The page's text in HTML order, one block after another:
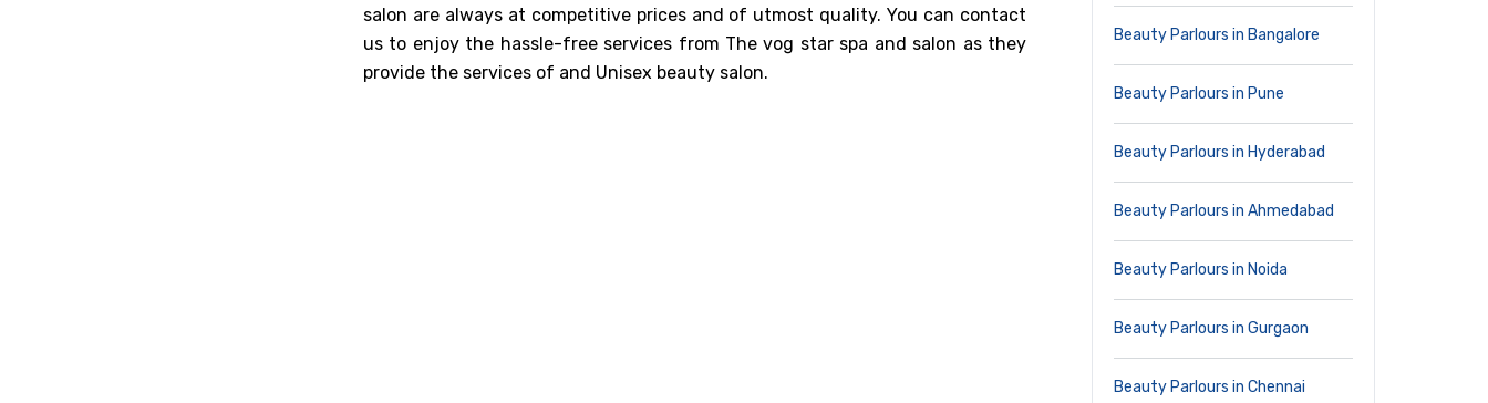
salon are always at competitive prices and of utmost quality. You can contact
us to enjoy the hassle-free services from The vog star spa and salon as they
provide the services of and Unisex beauty salon.
Beauty Parlours in Bangalore
Beauty Parlours in Pune
Beauty Parlours in Hyderabad
Beauty Parlours in Ahmedabad
Beauty Parlours in Noida
Beauty Parlours in Gurgaon
Beauty Parlours in Chennai